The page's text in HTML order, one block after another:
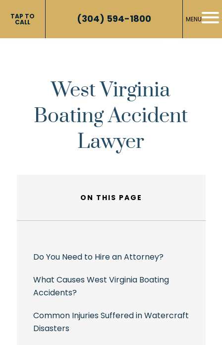
TAP TO
CALL (304) 594-1800 MENU
West Virginia
Boating Accident
Lawyer
ON THIS PAGE
Do You Need to Hire an Attorney?
What Causes West Virginia Boating
Accidents?
Common Injuries Suffered in Watercraft
Disasters